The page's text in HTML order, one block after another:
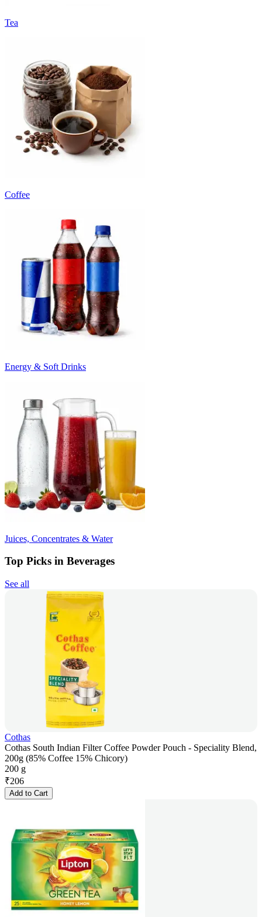
Tea
Coffee
Energy & Soft Drinks
Juices, Concentrates & Water
Top Picks in Beverages
See all
Cothas
Cothas South Indian Filter Coffee Powder Pouch - Speciality Blend,
200g (85% Coffee 15% Chicory)
200 g
₹206
Add to Cart